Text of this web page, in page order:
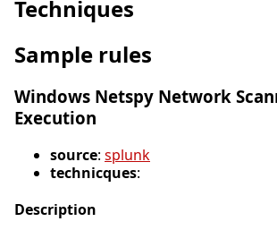
Techniques
Sample rules
Windows Netspy Network
Execution
source: splunk
technicques:
Description